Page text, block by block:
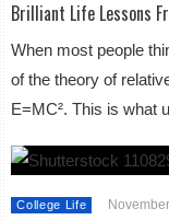
Brilliant Life Lessons
When most people
of the theory of
E=MC². This is what
College Life